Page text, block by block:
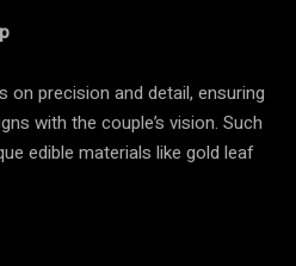
precision and detail, ensuring
with the couple’s vision. Such
edible materials like gold leaf